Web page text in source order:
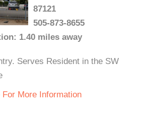
87121
505-873-8655
1.40 miles away
Serves Resident in the SW
For More Information